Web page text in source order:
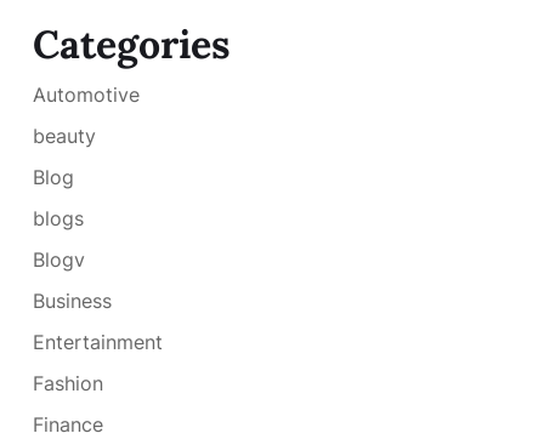
Categories
Automotive
beauty
Blog
blogs
Blogv
Business
Entertainment
Fashion
Finance